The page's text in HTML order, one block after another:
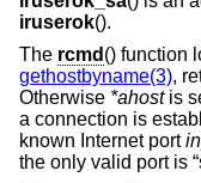
iruserok().
The rcmd () function
gethostbyname(3),
Otherwise *ahostis
a connection is
known Internet port
the only valid port is